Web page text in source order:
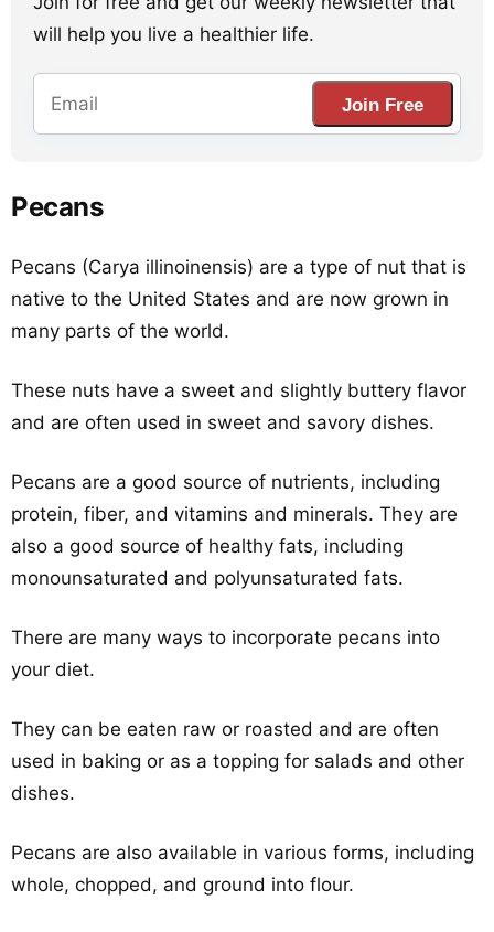
will help you live a healthier life.
Join Free
Pecans
Pecans (Carya illinoinensis) are a type of nut that is
native to the United States and are now grown in
many parts of the world.
These nuts have a sweet and slightly buttery flavor
and are often used in sweet and savory dishes.
Pecans are a good source of nutrients, including
protein, fiber, and vitamins and minerals. They are
also a good source of healthy fats, including
monounsaturated and polyunsaturated fats.
There are many ways to incorporate pecans into
your diet.
They can be eaten raw or roasted and are often
used in baking or as a topping for salads and other
dishes.
Pecans are also available in various forms, including
whole, chopped, and ground into flour.